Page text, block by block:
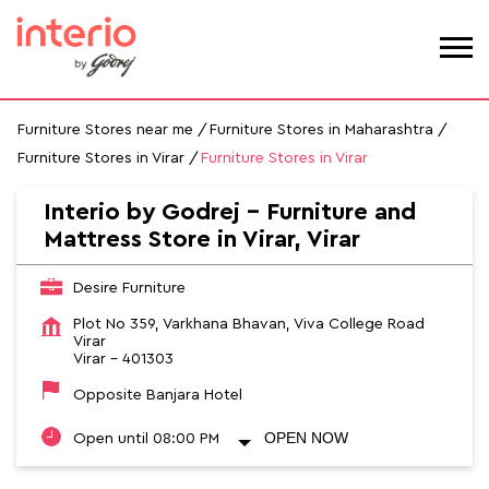
Furniture Stores near me
Furniture Stores in Maharashtra
Furniture Stores in Virar
Furniture Stores in Virar
Interio by Godrej - Furniture and
Mattress Store in Virar, Virar
Desire Furniture
Plot No 359, Varkhana Bhavan, Viva College Road
Virar
Virar - 401303
Opposite Banjara Hotel
Open until 08:00 PM OPEN NOW